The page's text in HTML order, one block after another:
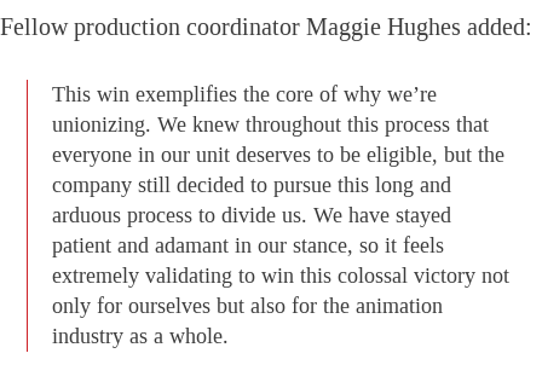
Fellow production coordinator Maggie Hughes added:
This win exemplifies the core of why we’re
unionizing. We knew throughout this process that
everyone in our unit deserves to be eligible, but the
company still decided to pursue this long and
arduous process to divide us. We have stayed
patient and adamant in our stance, so it feels
extremely validating to win this colossal victory not
only for ourselves but also for the animation
industry as a whole.